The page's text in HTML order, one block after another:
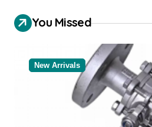
You Missed
New Arrivals